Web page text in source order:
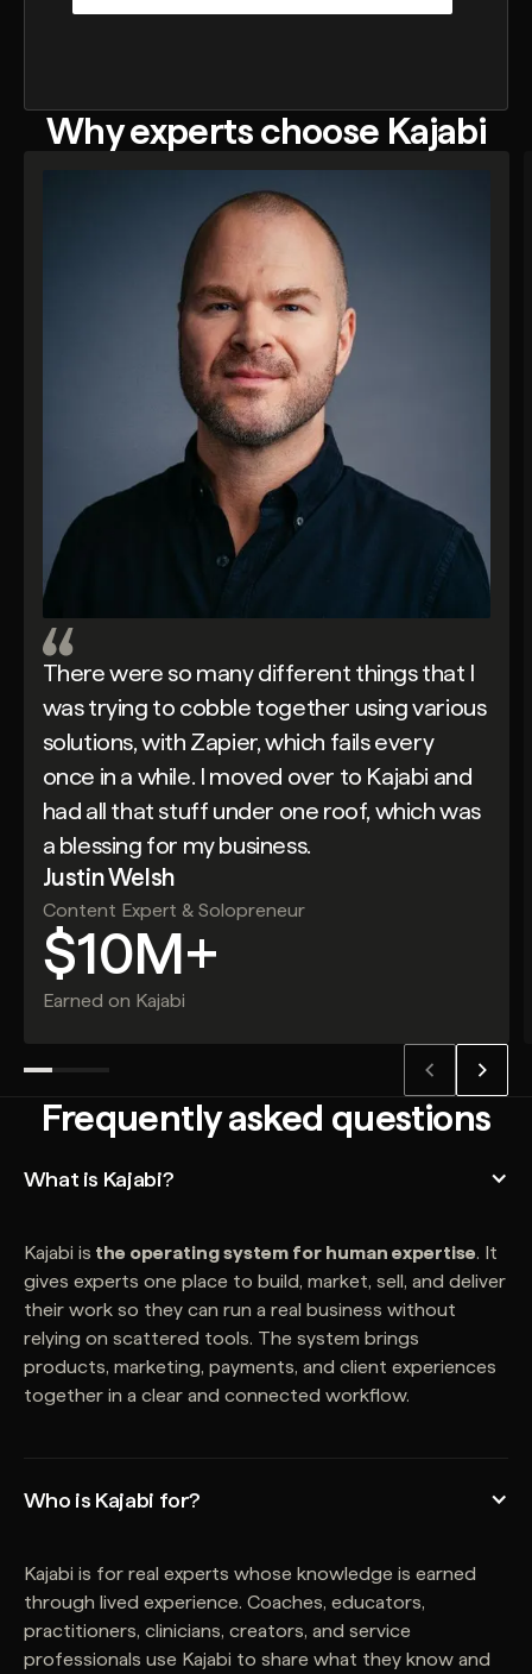
Why experts choose Kajabi
There were so many different things that I
was trying to cobble together using various
solutions, with Zapier, which fails every
once in a while. I moved over to Kajabi and
had all that stuff under one roof, which was
a blessing for my business.
Justin Welsh
Content Expert & Solopreneur
$10M+
Earned on Kajabi
Frequently asked questions
What is Kajabi?
Kajabi is the operating system for human expertise. It
gives experts one place to build, market, sell, and deliver
their work so they can run a real business without
relying on scattered tools. The system brings
products, marketing, payments, and client experiences
together in a clear and connected workflow.
Who is Kajabi for?
Kajabi is for real experts whose knowledge is earned
through lived experience. Coaches, educators,
practitioners, clinicians, creators, and service
professionals use Kajabi to share what they know and